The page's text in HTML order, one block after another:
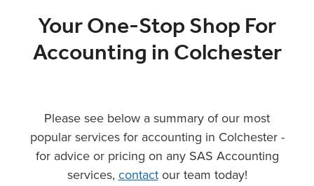
Your One-Stop Shop For
Accounting in Colchester
Please see below a summary of our most
popular services for accounting in Colchester -
for advice or pricing on any SAS Accounting
services, contactour team today!
SHOP